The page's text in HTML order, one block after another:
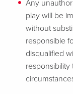
Any
play will be
without
responsible
disqualified